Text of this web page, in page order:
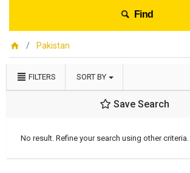
Find
Pakistan
FILTERS SORT BY
Save Search
No result. Refine your search using other criteria.